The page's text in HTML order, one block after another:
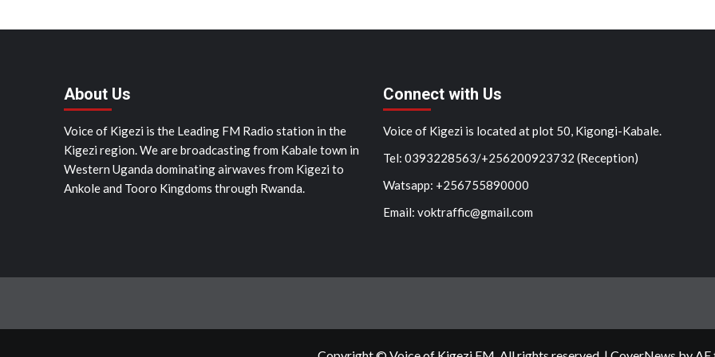
About Us
Voice of Kigezi is the Leading FM Radio station in the
Kigezi region. We are broadcasting from Kabale town in
Western Uganda dominating airwaves from Kigezi to
Ankole and Tooro Kingdoms through Rwanda.
Connect with Us
Voice of Kigezi is located at plot 50, Kigongi-Kabale.
Tel: 0393228563/+256200923732 (Reception)
Watsapp: +256755890000
Email: voktraffic@gmail.com